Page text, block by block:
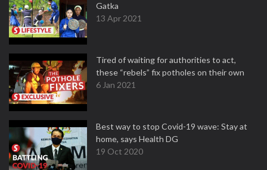
Gatka
13 Apr 2021
Tired of waiting for authorities to act,
these “rebels” fix potholes on their own
6 Jan 2021
Best way to stop Covid-19 wave: Stay at
home, says Health DG
19 Oct 2020